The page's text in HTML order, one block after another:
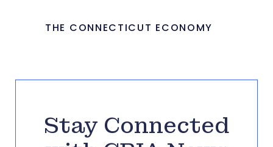
THE CONNECTICUT ECONOMY
Stay Connected